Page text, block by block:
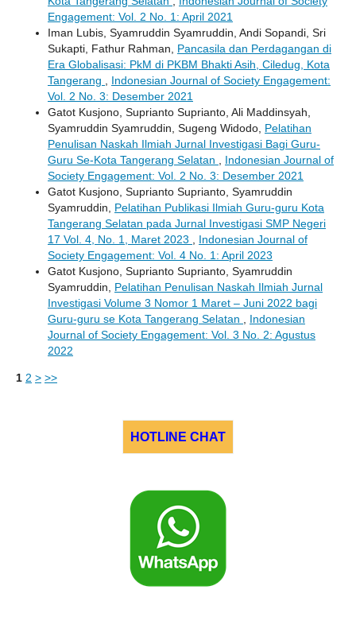
Engagement: Vol. 2 No. 1: April 2021
Iman Lubis, Syamruddin Syamruddin, Andi Sopandi, Sri
Sukapti, Fathur Rahman, Pancasila dan Perdagangan di
Era Globalisasi: PkM di PKBM Bhakti Asih, Ciledug, Kota
Tangerang
Indonesian Journal of Society Engagement:
Vol. 2 No. 3: Desember 2021
Gatot Kusjono, Suprianto Suprianto, Ali Maddinsyah,
Syamruddin Syamruddin, Sugeng Widodo, Pelatihan
Penulisan Naskah Ilmiah Jurnal Investigasi Bagi Guru-
Guru Se-Kota Tangerang Selatan
Indonesian Journal of
Society Engagement: Vol. 2 No. 3: Desember 2021
Gatot Kusjono, Suprianto Suprianto, Syamruddin
Syamruddin, Pelatihan Publikasi Ilmiah Guru-guru Kota
Tangerang Selatan pada Jurnal Investigasi SMP Negeri
17 Vol. 4, No. 1, Maret 2023
Indonesian Journal of
Society Engagement: Vol. 4 No. 1: April 2023
Gatot Kusjono, Suprianto Suprianto, Syamruddin
Syamruddin, Pelatihan Penulisan Naskah Ilmiah Jurnal
Investigasi Volume 3 Nomor 1 Maret – Juni 2022 bagi
Guru-guru se Kota Tangerang Selatan
Indonesian
Journal of Society Engagement: Vol. 3 No. 2: Agustus
2022
1 2 > >>
HOTLINE CHAT